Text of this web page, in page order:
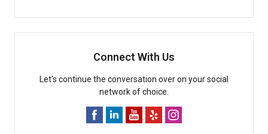
Connect With Us
Let's continue the conversation over on your social
network of choice.